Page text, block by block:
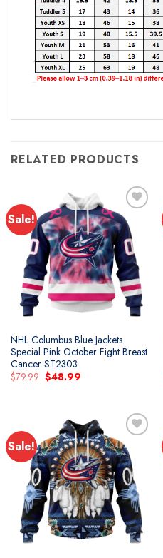
RELATED PRODUCTS
Sale!
NHL Columbus Blue Jackets
Special Pink October Fight Breast
Cancer ST2303
$79.99 Original
price
$48.99Current
Sale!